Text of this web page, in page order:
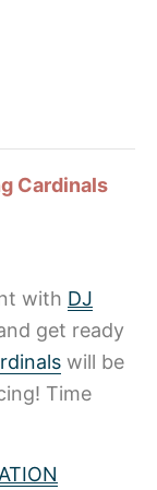
Cardinals
with DJ
get ready
will be
Time